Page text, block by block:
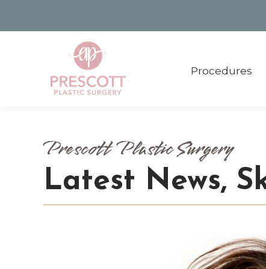
Procedures
Prescott Plastic Surgery
Latest News,
Procedures